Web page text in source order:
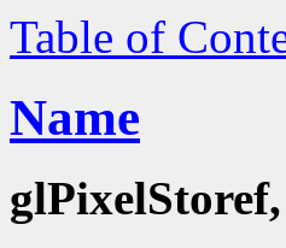
Table of
Name